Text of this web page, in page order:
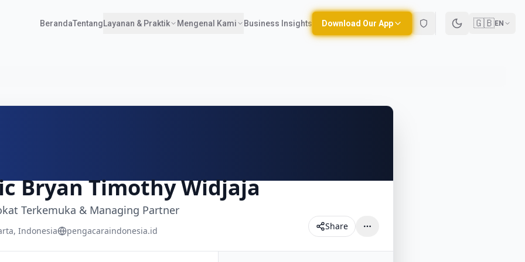
BerandaTentangLayanan & Praktik Mengenal Kami Business Insights Download Our App 🇬🇧EN
Bryan Timothy Widjaja
Terkemuka & Managing Partner
Indonesia pengacaraindonesia.id Share